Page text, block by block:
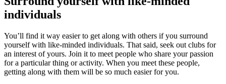
individuals
You’ll find it way easier to get along with others if you surround
yourself with like-minded individuals. That said, seek out clubs for
an interest of yours. Join it to meet people who share your passion
for a particular thing or activity. When you meet these people,
getting along with them will be so much easier for you.